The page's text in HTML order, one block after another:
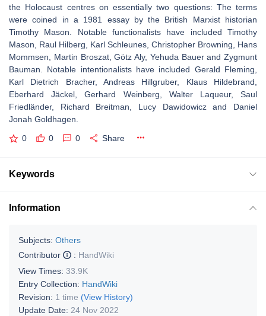
the Holocaust centres on essentially two questions: The terms
were coined in a 1981 essay by the British Marxist historian
Timothy Mason. Notable functionalists have included Timothy
Mason, Raul Hilberg, Karl Schleunes, Christopher Browning, Hans
Mommsen, Martin Broszat, Götz Aly, Yehuda Bauer and Zygmunt
Bauman. Notable intentionalists have included Gerald Fleming,
Karl Dietrich Bracher, Andreas Hillgruber, Klaus Hildebrand,
Eberhard Jäckel, Gerhard Weinberg, Walter Laqueur, Saul
Friedländer, Richard Breitman, Lucy Dawidowicz and Daniel
Jonah Goldhagen.
0 0 0 Share
Keywords
Information
Subjects: Others
Contributor
: HandWiki
View Times: 33.9K
Entry Collection: HandWiki
Revision: 1 time (View History)
Update Date: 24 Nov 2022